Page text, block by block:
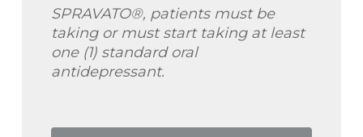
SPRAVATO®, patients must be
taking or must start taking at least
one (1) standard oral
antidepressant.